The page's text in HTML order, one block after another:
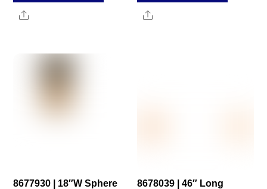
Share Share
8677930 | 18″W Sphere
8678039 | 46″ Long